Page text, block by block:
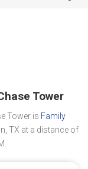
Tower
Tower is Family
TX at a distance of